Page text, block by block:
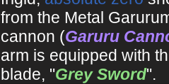
from the Metal
cannon (Garuru
arm is equipped with
blade, "Grey Sword".